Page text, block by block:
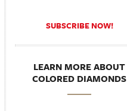
SUBSCRIBE NOW!
LEARN MORE ABOUT
COLORED DIAMONDS